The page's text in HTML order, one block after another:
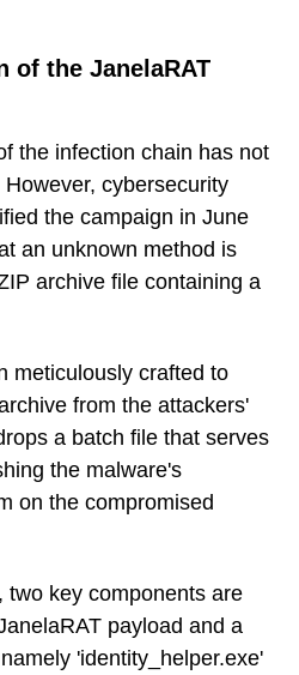
of the JanelaRAT
the infection chain has not
cybersecurity
the campaign in June
an unknown method is
archive file containing a
meticulously crafted to
from the attackers'
a batch file that serves
the malware's
on the compromised
two key components are
payload and a
'identity_helper.exe'